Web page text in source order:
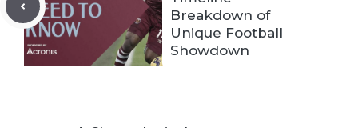
Breakdown of
Unique Football
Showdown